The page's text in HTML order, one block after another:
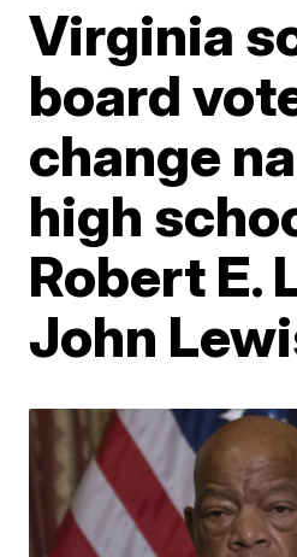
Virginia
board
change
high
Robert E.
John